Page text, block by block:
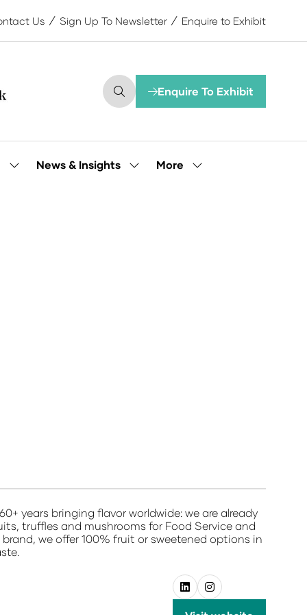
Us Sign Up To Newsletter Enquire to Exhibit
Enquire To Exhibit
(opens
tab)
ShowNews & Insights
ShowMore
Show
years bringing flavor worldwide: we are already
truffles and mushrooms for Food Service and
brand, we offer 100% fruit or sweetened options in